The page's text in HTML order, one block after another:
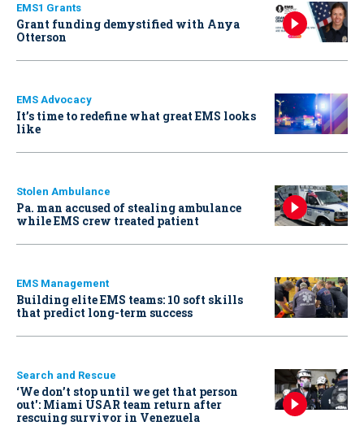
EMS1 Grants
Grant funding demystified with Anya
Otterson
EMS Advocacy
It’s time to redefine what great EMS looks
like
Stolen Ambulance
Pa. man accused of stealing ambulance
while EMS crew treated patient
EMS Management
Building elite EMS teams: 10 soft skills
that predict long-term success
Search and Rescue
‘We don’t stop until we get that person
out': Miami USAR team return after
rescuing survivor in Venezuela